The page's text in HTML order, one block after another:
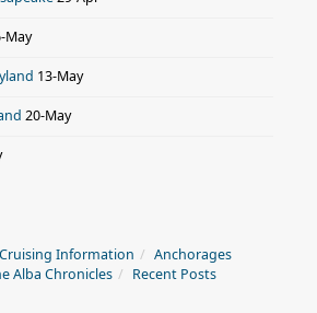
May
13-May
20-May
Cruising Information
Anchorages
Alba Chronicles
Recent Posts